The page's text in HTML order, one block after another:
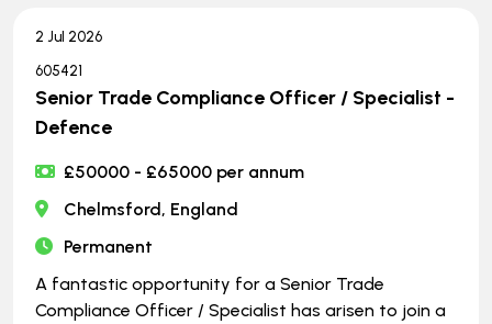
2 Jul 2026
605421
Senior Trade Compliance Officer / Specialist -
Defence
£50000 - £65000 per annum
Chelmsford, England
Permanent
A fantastic opportunity for a Senior Trade
Compliance Officer / Specialist has arisen to join a